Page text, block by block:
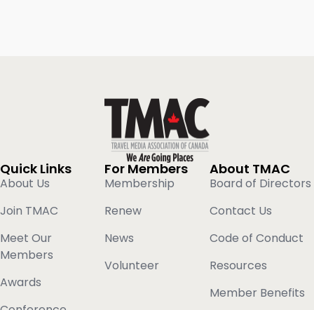
Quick Links
About Us
Join TMAC
Meet Our
Members
Awards
For Members
Membership
Renew
News
Volunteer
About TMAC
Board of Directors
Contact Us
Code of Conduct
Resources
Member Benefits